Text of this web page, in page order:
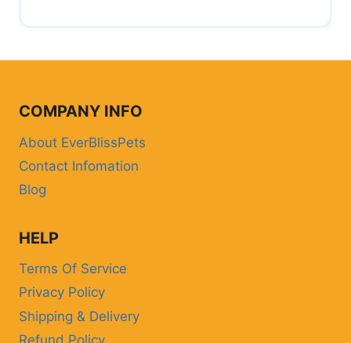
COMPANY INFO
About EverBlissPets
Contact Infomation
Blog
HELP
Terms Of Service
Privacy Policy
Shipping & Delivery